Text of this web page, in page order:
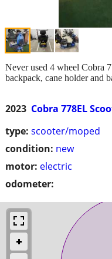
2023 Cobra 778EL
type: scooter/moped
condition: new
motor: electric
odometer:
Never used 4 wheel Cobra
backpack, cane holder and